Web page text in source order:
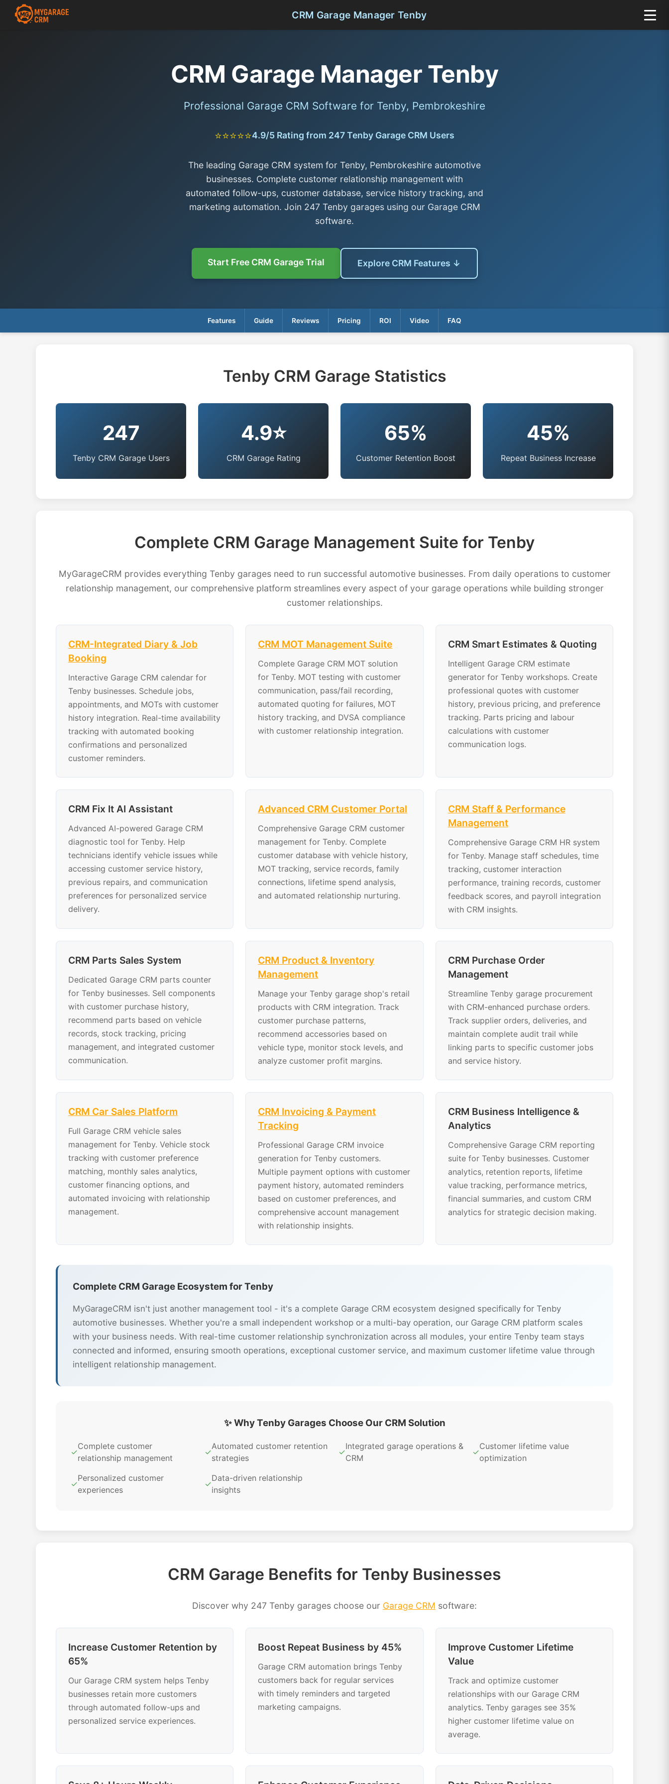
CRM Garage Manager Tenby
CRM Garage Manager Tenby
Professional Garage CRM Software for Tenby, Pembrokeshire
⭐⭐⭐⭐⭐4.9/5 Rating from 247 Tenby Garage CRM Users
The leading Garage CRM system for Tenby, Pembrokeshire automotive
businesses. Complete customer relationship management with
automated follow-ups, customer database, service history tracking, and
marketing automation. Join 247 Tenby garages using our Garage CRM
software.
Start Free CRM Garage Trial Explore CRM Features ↓
Features Guide Reviews Pricing ROI Video FAQ
Tenby CRM Garage Statistics
247
Tenby CRM Garage Users
4.9⭐
CRM Garage Rating
65%
Customer Retention Boost
45%
Repeat Business Increase
Complete CRM Garage Management Suite for Tenby
MyGarageCRM provides everything Tenby garages need to run successful automotive businesses. From daily operations to customer
relationship management, our comprehensive platform streamlines every aspect of your garage operations while building stronger
customer relationships.
CRM-Integrated Diary & Job
Booking
Interactive Garage CRM calendar for
Tenby businesses. Schedule jobs,
appointments, and MOTs with customer
history integration. Real-time availability
tracking with automated booking
confirmations and personalized
customer reminders.
CRM MOT Management Suite
Complete Garage CRM MOT solution
for Tenby. MOT testing with customer
communication, pass/fail recording,
automated quoting for failures, MOT
history tracking, and DVSA compliance
with customer relationship integration.
CRM Smart Estimates & Quoting
Intelligent Garage CRM estimate
generator for Tenby workshops. Create
professional quotes with customer
history, previous pricing, and preference
tracking. Parts pricing and labour
calculations with customer
communication logs.
CRM Fix It AI Assistant
Advanced AI-powered Garage CRM
diagnostic tool for Tenby. Help
technicians identify vehicle issues while
accessing customer service history,
previous repairs, and communication
preferences for personalized service
delivery.
Advanced CRM Customer Portal
Comprehensive Garage CRM customer
management for Tenby. Complete
customer database with vehicle history,
MOT tracking, service records, family
connections, lifetime spend analysis,
and automated relationship nurturing.
CRM Staff & Performance
Management
Comprehensive Garage CRM HR system
for Tenby. Manage staff schedules, time
tracking, customer interaction
performance, training records, customer
feedback scores, and payroll integration
with CRM insights.
CRM Parts Sales System
Dedicated Garage CRM parts counter
for Tenby businesses. Sell components
with customer purchase history,
recommend parts based on vehicle
records, stock tracking, pricing
management, and integrated customer
communication.
CRM Product & Inventory
Management
Manage your Tenby garage shop's retail
products with CRM integration. Track
customer purchase patterns,
recommend accessories based on
vehicle type, monitor stock levels, and
analyze customer profit margins.
CRM Purchase Order
Management
Streamline Tenby garage procurement
with CRM-enhanced purchase orders.
Track supplier orders, deliveries, and
maintain complete audit trail while
linking parts to specific customer jobs
and service history.
CRM Car Sales Platform
Full Garage CRM vehicle sales
management for Tenby. Vehicle stock
tracking with customer preference
matching, monthly sales analytics,
customer financing options, and
automated invoicing with relationship
management.
CRM Invoicing & Payment
Tracking
Professional Garage CRM invoice
generation for Tenby customers.
Multiple payment options with customer
payment history, automated reminders
based on customer preferences, and
comprehensive account management
with relationship insights.
CRM Business Intelligence &
Analytics
Comprehensive Garage CRM reporting
suite for Tenby businesses. Customer
analytics, retention reports, lifetime
value tracking, performance metrics,
financial summaries, and custom CRM
analytics for strategic decision making.
Complete CRM Garage Ecosystem for Tenby
MyGarageCRM isn't just another management tool - it's a complete Garage CRM ecosystem designed specifically for Tenby
automotive businesses. Whether you're a small independent workshop or a multi-bay operation, our Garage CRM platform scales
with your business needs. With real-time customer relationship synchronization across all modules, your entire Tenby team stays
connected and informed, ensuring smooth operations, exceptional customer service, and maximum customer lifetime value through
intelligent relationship management.
✨ Why Tenby Garages Choose Our CRM Solution
✓
Complete customer
relationship management
✓
Automated customer retention
strategies
✓
Integrated garage operations &
CRM
✓
Customer lifetime value
optimization
✓
Personalized customer
experiences
✓
Data-driven relationship
insights
CRM Garage Benefits for Tenby Businesses
Discover why 247 Tenby garages choose our Garage CRM software:
Increase Customer Retention by
65%
Our Garage CRM system helps Tenby
businesses retain more customers
through automated follow-ups and
personalized service experiences.
Boost Repeat Business by 45%
Garage CRM automation brings Tenby
customers back for regular services
with timely reminders and targeted
marketing campaigns.
Improve Customer Lifetime
Value
Track and optimize customer
relationships with our Garage CRM
analytics. Tenby garages see 35%
higher customer lifetime value on
average.